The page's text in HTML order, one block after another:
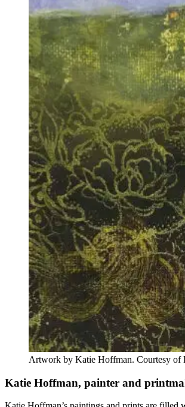
Artwork by Katie Hoffman. Courtesy of
Katie Hoffman, painter and